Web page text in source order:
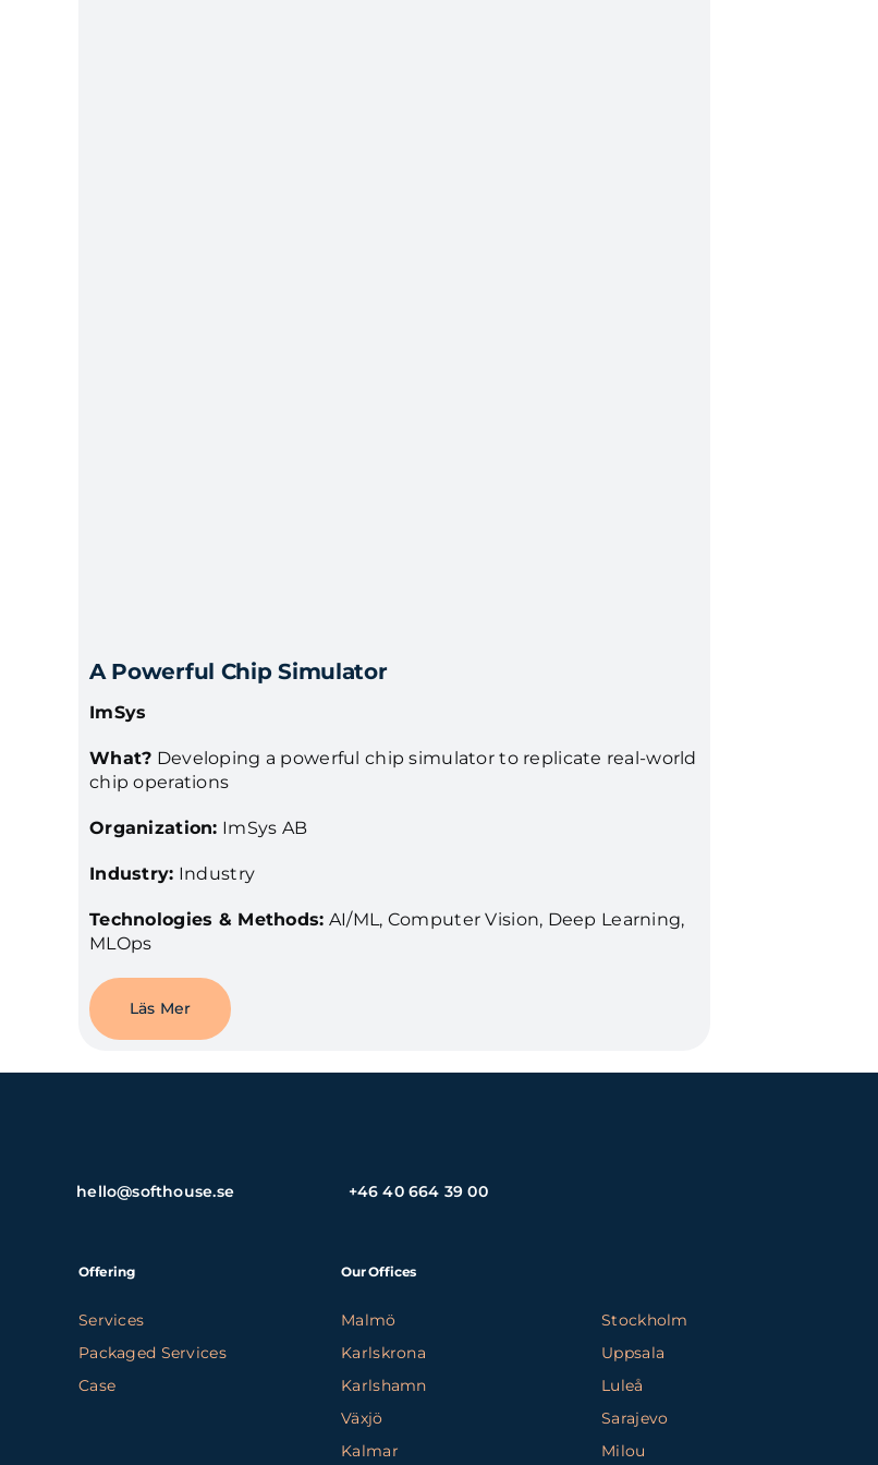
A Powerful Chip Simulator
ImSys
What? Developing a powerful chip simulator to replicate real-world
chip operations
Organization: ImSys AB
Industry: Industry
Technologies & Methods: AI/ML, Computer Vision, Deep Learning,
MLOps
Läs Mer
hello@softhouse.se +46 40 664 39 00
Offering
Services
Packaged Services
Case
Our Offices
Malmö
Karlskrona
Karlshamn
Växjö
Kalmar
Stockholm
Uppsala
Luleå
Sarajevo
Milou